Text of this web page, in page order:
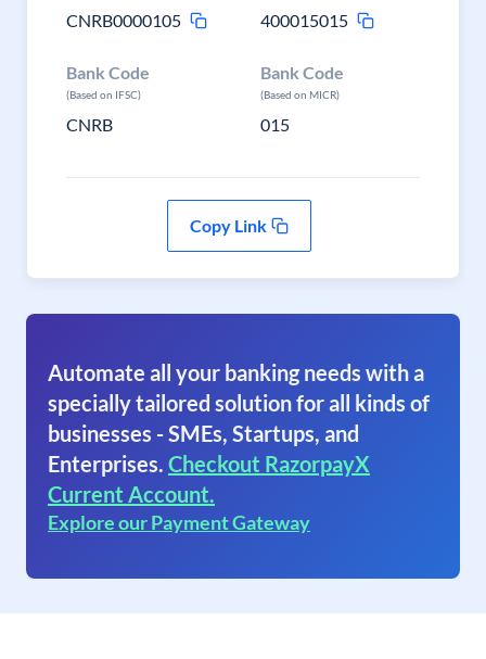
CNRB0000105
400015015
Bank Code
(Based on IFSC)
CNRB
Bank Code
(Based on MICR)
015
Copy Link
Automate all your banking needs with a
specially tailored solution for all kinds of
businesses - SMEs, Startups, and
Enterprises. Checkout RazorpayX
Current Account.
Explore our Payment Gateway